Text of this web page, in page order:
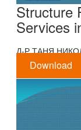
Structure
Services
Д-Р ТАНЯ
Download